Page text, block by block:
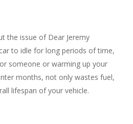
the issue of Dear Jeremy
to idle for long periods of time,
someone or warming up your
months, not only wastes fuel,
lifespan of your vehicle.